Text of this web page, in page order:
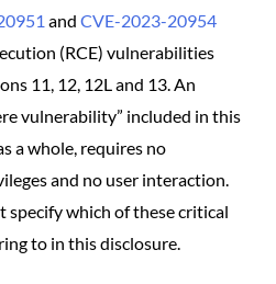
and CVE-2023-20954
(RCE) vulnerabilities
11, 12, 12L and 13. An
vulnerability” included in this
a whole, requires no
and no user interaction.
specify which of these critical
to in this disclosure.